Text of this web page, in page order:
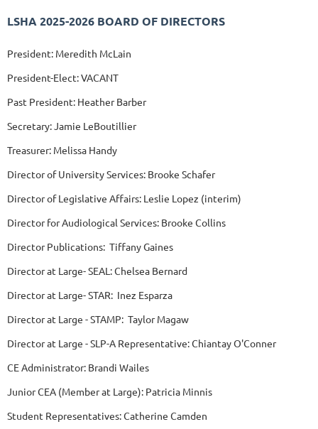
LSHA 2025-2026 BOARD OF DIRECTORS
President: Meredith McLain
President-Elect: VACANT
Past President: Heather Barber
Secretary: Jamie LeBoutillier
Treasurer: Melissa Handy
Director of University Services: Brooke Schafer
Director of Legislative Affairs: Leslie Lopez (interim)
Director for Audiological Services: Brooke Collins
Director Publications: Tiffany Gaines
Director at Large- SEAL: Chelsea Bernard
Director at Large- STAR: Inez Esparza
Director at Large - STAMP: Taylor Magaw
Director at Large - SLP-A Representative: Chiantay O'Conner
CE Administrator: Brandi Wailes
Junior CEA (Member at Large): Patricia Minnis
Student Representatives: Catherine Camden